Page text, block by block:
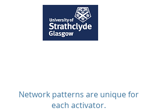
Network patterns are unique for
each activator.